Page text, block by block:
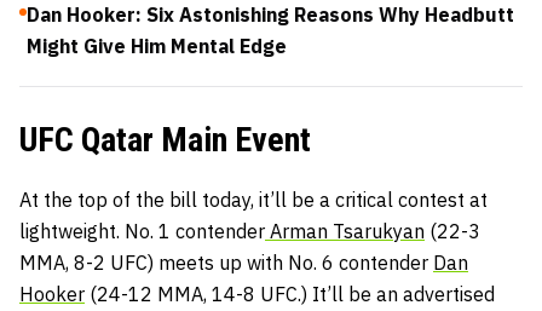
Dan Hooker: Six Astonishing Reasons Why Headbutt
Might Give Him Mental Edge
UFC Qatar Main Event
At the top of the bill today, it’ll be a critical contest at
lightweight. No. 1 contender Arman Tsarukyan (22-3
MMA, 8-2 UFC) meets up with No. 6 contender Dan
Hooker (24-12 MMA, 14-8 UFC.) It’ll be an advertised